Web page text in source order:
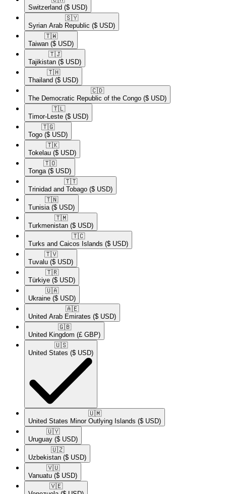
Switzerland ($ USD)
🇸🇾​
Syrian Arab Republic ($ USD)
🇹🇼​
Taiwan ($ USD)
🇹🇯​
Tajikistan ($ USD)
🇹🇭​
Thailand ($ USD)
🇨🇩​
The Democratic Republic of the Congo ($ USD)
🇹🇱​
Timor-Leste ($ USD)
🇹🇬​
Togo ($ USD)
🇹🇰​
Tokelau ($ USD)
🇹🇴​
Tonga ($ USD)
🇹🇹​
Trinidad and Tobago ($ USD)
🇹🇳​
Tunisia ($ USD)
🇹🇲​
Turkmenistan ($ USD)
🇹🇨​
Turks and Caicos Islands ($ USD)
🇹🇻​
Tuvalu ($ USD)
🇹🇷​
Türkiye ($ USD)
🇺🇦​
Ukraine ($ USD)
🇦🇪​
United Arab Emirates ($ USD)
🇬🇧​
United Kingdom (£ GBP)
🇺🇸​
United States ($ USD)
🇺🇲​
United States Minor Outlying Islands ($ USD)
🇺🇾​
Uruguay ($ USD)
🇺🇿​
Uzbekistan ($ USD)
🇻🇺​
Vanuatu ($ USD)
🇻🇪​